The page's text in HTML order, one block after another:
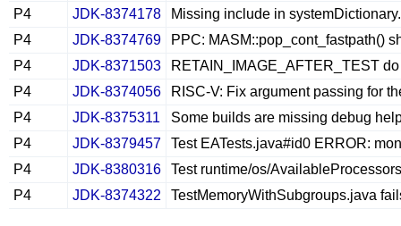
P4
JDK-8374178
Missing include in
P4
JDK-8374769
PPC: MASM::pop_cont_fastpath()
P4
JDK-8371503
RETAIN_IMAGE_AFTER_TEST
P4
JDK-8374056
RISC-V: Fix argument passing for
P4
JDK-8375311
Some builds are missing debug
P4
JDK-8379457
Test EATests.java#id0 ERROR:
P4
JDK-8380316
Test runtime/os/
P4
JDK-8374322 TestMemoryWithSubgroups.java